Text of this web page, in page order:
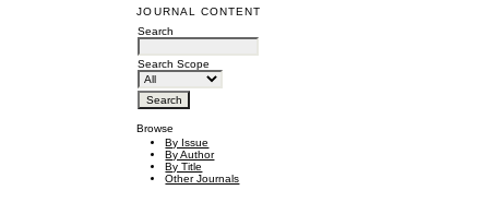
JOURNAL CONTENT
Search
Search Scope
Browse
By Issue
By Author
By Title
Other Journals